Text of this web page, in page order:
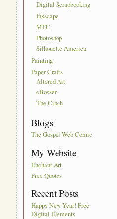
Digital Scrapbooking
Inkscape
MTC
Photoshop
Silhouette America
Painting
Paper Crafts
Altered Art
eBosser
The Cinch
Blogs
The Gospel Web Comic
My Website
Enchant Art
Free Quotes
Recent Posts
Happy New Year! Free
Digital Elements